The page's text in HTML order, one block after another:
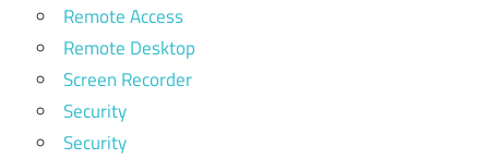
Remote Access
Remote Desktop
Screen Recorder
Security
Security